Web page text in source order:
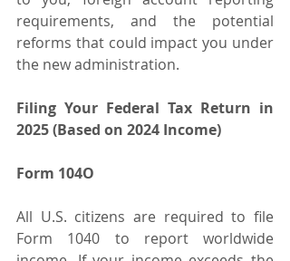
requirements, and the potential
reforms that could impact you under
the new administration.
Filing Your Federal Tax Return in
2025 (Based on 2024 Income)
Form 104O
All U.S. citizens are required to file
Form 1040 to report worldwide